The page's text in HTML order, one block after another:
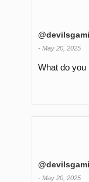
- May 20, 2025
What do you
- May 20, 2025